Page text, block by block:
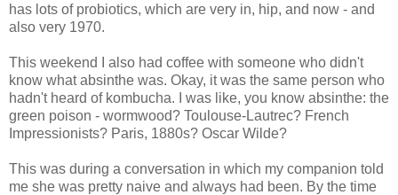
has lots of probiotics, which are very in, hip, and now - and
also very 1970.
This weekend I also had coffee with someone who didn't
know what absinthe was. Okay, it was the same person who
hadn't heard of kombucha. I was like, you know absinthe: the
green poison - wormwood? Toulouse-Lautrec? French
Impressionists? Paris, 1880s? Oscar Wilde?
This was during a conversation in which my companion told
me she was pretty naive and always had been. By the time